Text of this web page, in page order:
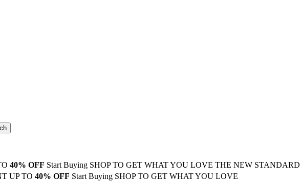
40% OFF Start Buying SHOP TO GET WHAT YOU LOVE THE NEW STANDARD
UP TO 40% OFF Start Buying SHOP TO GET WHAT YOU LOVE